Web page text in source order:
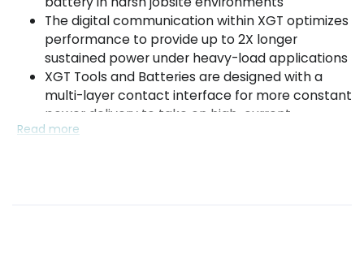
The digital communication within XGT optimizes
performance to provide up to 2X longer
sustained power under heavy-load applications
XGT Tools and Batteries are designed with a
multi-layer contact interface for more constant
power delivery to take on high-current
demands
XGT Batteries feature rigid rails with impact-
Read more